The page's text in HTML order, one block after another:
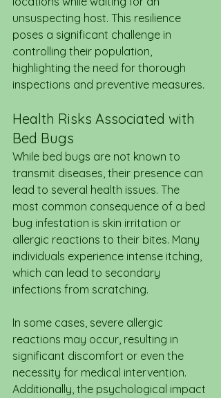
unsuspecting host. This resilience
poses a significant challenge in
controlling their population,
highlighting the need for thorough
inspections and preventive measures.
Health Risks Associated with
Bed Bugs
While bed bugs are not known to
transmit diseases, their presence can
lead to several health issues. The
most common consequence of a bed
bug infestation is skin irritation or
allergic reactions to their bites. Many
individuals experience intense itching,
which can lead to secondary
infections from scratching.
In some cases, severe allergic
reactions may occur, resulting in
significant discomfort or even the
necessity for medical intervention.
Additionally, the psychological impact